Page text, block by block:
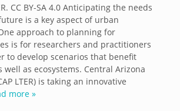
CC BY-SA 4.0 Anticipating the needs
is a key aspect of urban
approach to planning for
is for researchers and practitioners
to develop scenarios that benefit
well as ecosystems. Central Arizona
LTER) is taking an innovative
more »